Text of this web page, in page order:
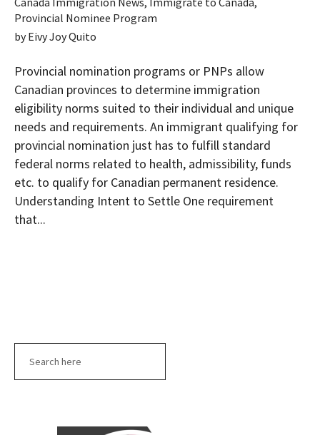
Provincial Nominee Program
byEivy Joy Quito
Provincial nomination programs or PNPs allow
Canadian provinces to determine immigration
eligibility norms suited to their individual and unique
needs and requirements. An immigrant qualifying for
provincial nomination just has to fulfill standard
federal norms related to health, admissibility, funds
etc. to qualify for Canadian permanent residence.
Understanding Intent to Settle One requirement
that...